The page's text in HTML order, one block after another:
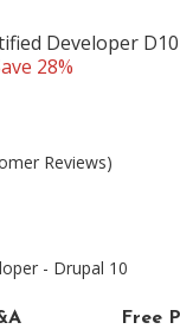
Developer
28%
Reviews)
- Drupal 10
Free